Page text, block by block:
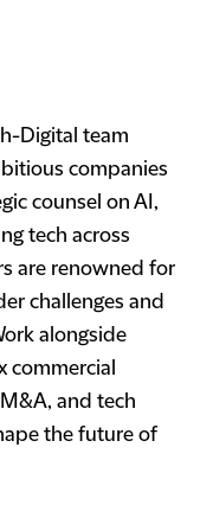
Digital team
companies
counsel on AI,
tech across
are renowned for
challenges and
alongside
commercial
and tech
the future of